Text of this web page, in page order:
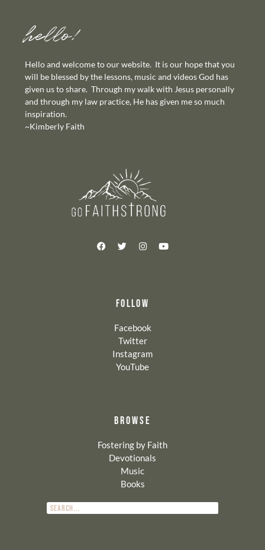
hello!
Hello and welcome to our website. It is our hope that you
will be blessed by the lessons, music and videos God has
given us to share. Through my walk with Jesus personally
and through my law practice, He has given me so much
inspiration.
~Kimberly Faith
FOLLOW
Facebook
Twitter
Instagram
YouTube
BROWSE
Fostering by Faith
Devotionals
Music
Books